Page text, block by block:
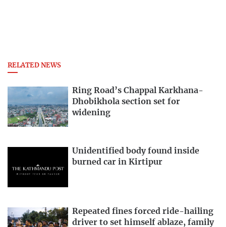
RELATED NEWS
Ring Road’s Chappal Karkhana-
Dhobikhola section set for
widening
Unidentified body found inside
burned car in Kirtipur
Repeated fines forced ride-hailing
driver to set himself ablaze, family